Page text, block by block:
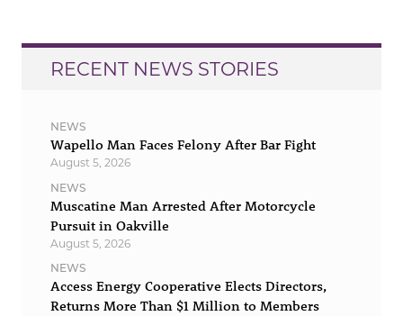
RECENT NEWS STORIES
NEWS
Wapello Man Faces Felony After Bar Fight
August 5, 2026
NEWS
Muscatine Man Arrested After Motorcycle
Pursuit in Oakville
August 5, 2026
NEWS
Access Energy Cooperative Elects Directors,
Returns More Than $1 Million to Members